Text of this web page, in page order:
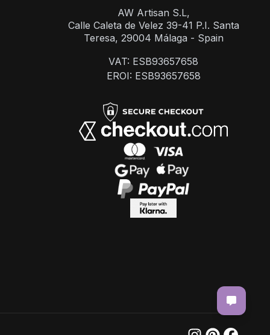
AW Artisan S.L,
Calle Caleta de Velez 39-41 P.I. Santa
Teresa, 29004 Málaga - Spain
VAT: ESB93657658
EROI: ESB93657658